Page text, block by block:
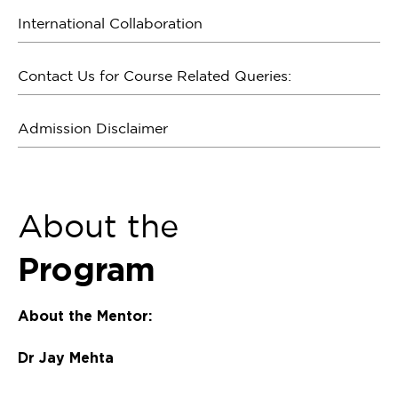
International Collaboration
Contact Us for Course Related Queries:
Admission Disclaimer
About the
Program
About the Mentor:
Dr Jay Mehta